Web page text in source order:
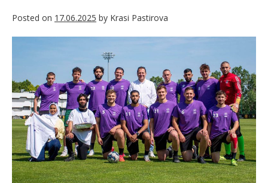
Posted on 17.06.2025 by Krasi Pastirova